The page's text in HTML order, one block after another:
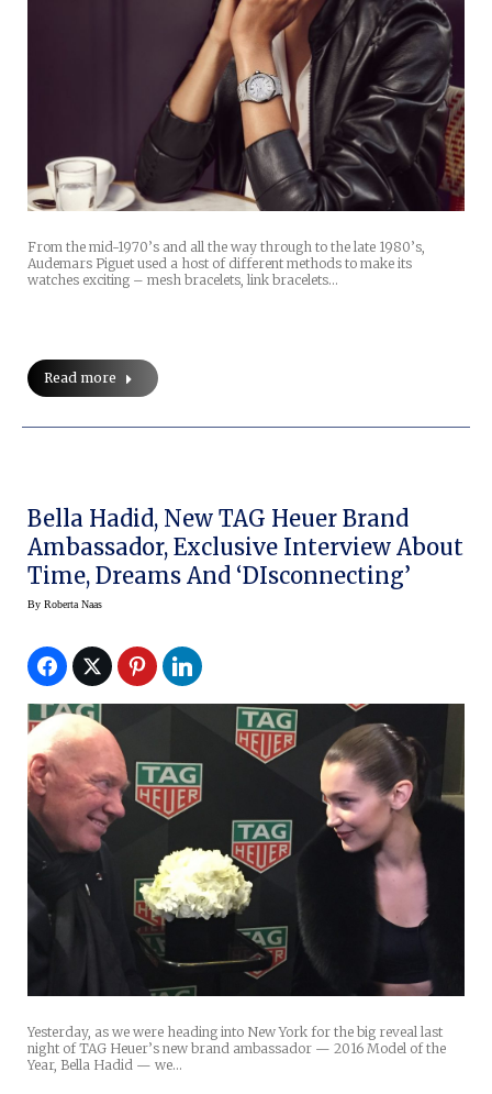
From the mid-1970’s and all the way through to the late 1980’s,
Audemars Piguet used a host of different methods to make its
watches exciting – mesh bracelets, link bracelets…
Read more
Bella Hadid, New TAG Heuer Brand
Ambassador, Exclusive Interview About
Time, Dreams And ‘DIsconnecting’
By Roberta Naas
Yesterday, as we were heading into New York for the big reveal last
night of TAG Heuer’s new brand ambassador — 2016 Model of the
Year, Bella Hadid — we…